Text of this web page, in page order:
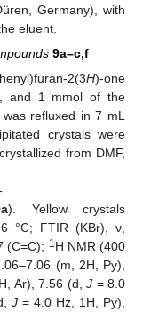
Germany), with
eluent.
9a–c,f
2(3H)-one
and 1 mmol of the
refluxed in 7 mL
crystals were
from DMF,
). Yellow crystals
°C; FTIR (KBr), ν,
(C=C); 1H NMR (400
(m, 2H, Py),
Ar), 7.56 (d,J = 8.0
J= 4.0 Hz, 1H, Py),